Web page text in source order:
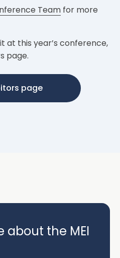
Team for more
at this year’s conference,
page.
page
about the MEI